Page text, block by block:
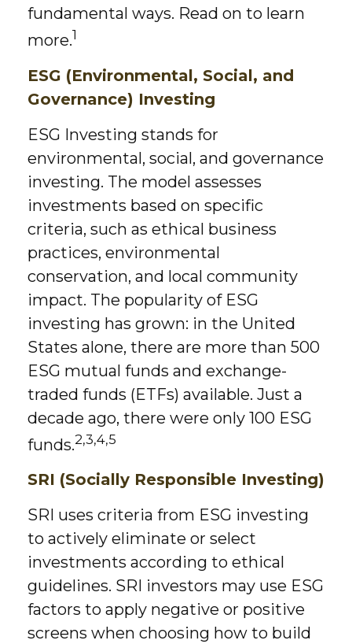
fundamental ways. Read on to learn
more.1
ESG (Environmental, Social, and
Governance) Investing
ESG Investing stands for
environmental, social, and governance
investing. The model assesses
investments based on specific
criteria, such as ethical business
practices, environmental
conservation, and local community
impact. The popularity of ESG
investing has grown: in the United
States alone, there are more than 500
ESG mutual funds and exchange-
traded funds (ETFs) available. Just a
decade ago, there were only 100 ESG
funds.2,3,4,5
SRI (Socially Responsible Investing)
SRI uses criteria from ESG investing
to actively eliminate or select
investments according to ethical
guidelines. SRI investors may use ESG
factors to apply negative or positive
screens when choosing how to build